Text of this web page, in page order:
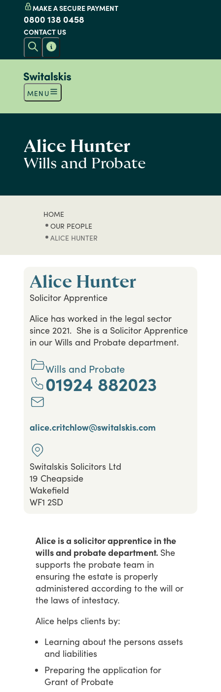
MAKE A SECURE PAYMENT
0800 138 0458
CONTACT US
MENU
Alice Hunter
Wills and Probate
HOME
OUR PEOPLE
ALICE HUNTER
Alice Hunter
Solicitor Apprentice
Alice has worked in the legal sector
since 2021. She is a Solicitor Apprentice
in our Wills and Probate department.
Wills and Probate
01924 882023
alice.critchlow@switalskis.com
Switalskis Solicitors Ltd
19 Cheapside
Wakefield
WF1 2SD
Alice is a solicitor apprentice in the
wills and probate department. She
supports the probate team in
ensuring the estate is properly
administered according to the will or
the laws of intestacy.
Alice helps clients by:
Learning about the persons assets
and liabilities
Preparing the application for
Grant of Probate